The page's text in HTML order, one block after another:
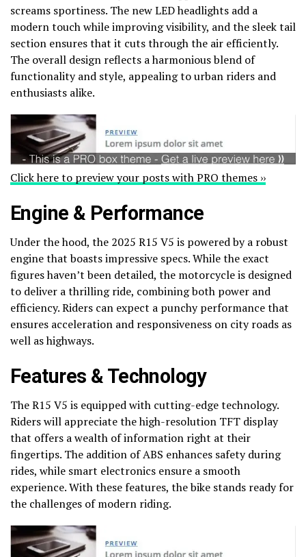
screams sportiness. The new LED headlights add a
modern touch while improving visibility, and the sleek tail
section ensures that it cuts through the air efficiently.
The overall design reflects a harmonious blend of
functionality and style, appealing to urban riders and
enthusiasts alike.
Click here to preview your posts with PRO themes ››
Engine & Performance
Under the hood, the 2025 R15 V5 is powered by a robust
engine that boasts impressive specs. While the exact
figures haven’t been detailed, the motorcycle is designed
to deliver a thrilling ride, combining both power and
efficiency. Riders can expect a punchy performance that
ensures acceleration and responsiveness on city roads as
well as highways.
Features & Technology
The R15 V5 is equipped with cutting-edge technology.
Riders will appreciate the high-resolution TFT display
that offers a wealth of information right at their
fingertips. The addition of ABS enhances safety during
rides, while smart electronics ensure a smooth
experience. With these features, the bike stands ready for
the challenges of modern riding.